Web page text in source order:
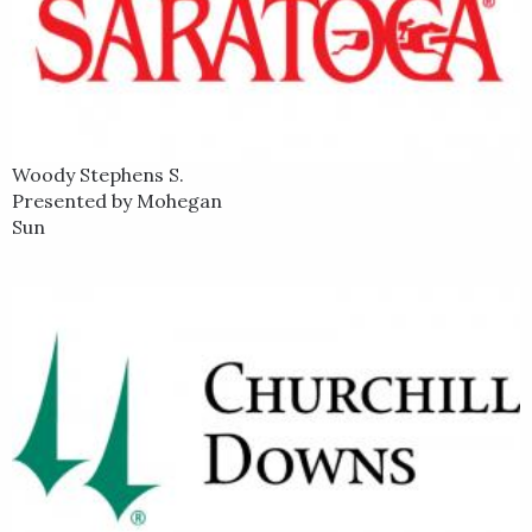
Woody Stephens S.
Presented by Mohegan
Sun